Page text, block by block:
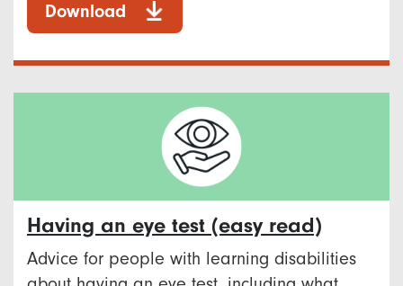
Download
Having an eye test (easy read)
Advice for people with learning disabilities